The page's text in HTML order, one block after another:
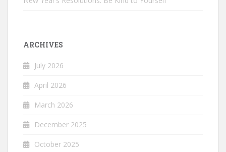
ARCHIVES
July 2026
April 2026
March 2026
December 2025
October 2025